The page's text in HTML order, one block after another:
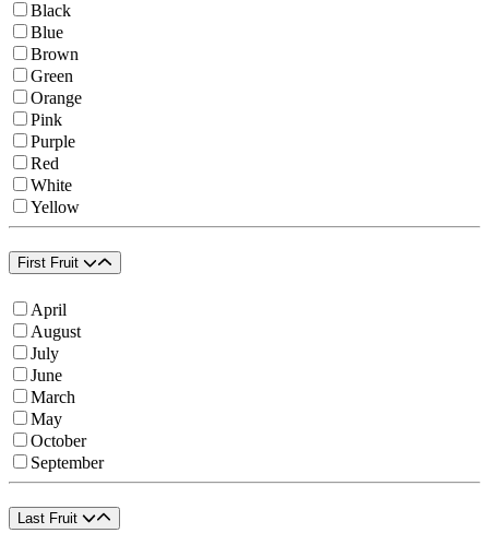
Black
Blue
Brown
Green
Orange
Pink
Purple
Red
White
Yellow
First Fruit
April
August
July
June
March
May
October
September
Last Fruit